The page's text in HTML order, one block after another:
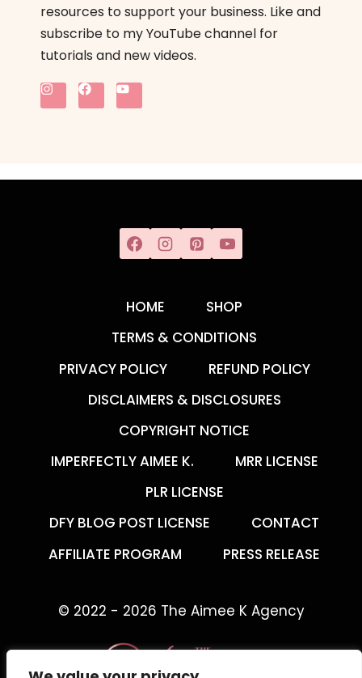
resources to support your business. Like and
subscribe to my YouTube channel for
tutorials and new videos.
HOME
SHOP
TERMS & CONDITIONS
PRIVACY POLICY
REFUND POLICY
DISCLAIMERS & DISCLOSURES
COPYRIGHT NOTICE
IMPERFECTLY AIMEE K.
MRR LICENSE
PLR LICENSE
DFY BLOG POST LICENSE
CONTACT
AFFILIATE PROGRAM
PRESS RELEASE
© 2022 - 2026 The Aimee K Agency